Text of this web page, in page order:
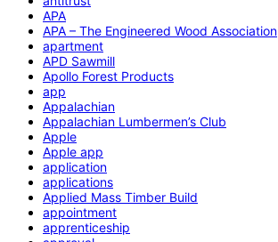
APA
APA – The Engineered Wood Association
apartment
APD Sawmill
Apollo Forest Products
app
Appalachian
Appalachian Lumbermen’s Club
Apple
Apple app
application
applications
Applied Mass Timber Build
appointment
apprenticeship